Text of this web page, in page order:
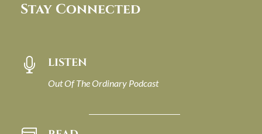
Stay Connected
 LISTEN
Out Of The Ordinary Podcast